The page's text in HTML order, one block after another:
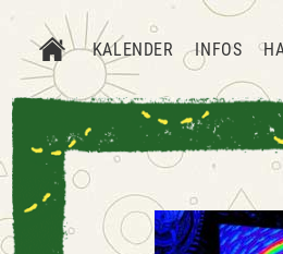
KALENDER INFOS